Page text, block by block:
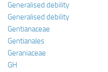
Generalised debility
Generalised debility
Gentianaceae
Gentianales
Geraniaceae
GH